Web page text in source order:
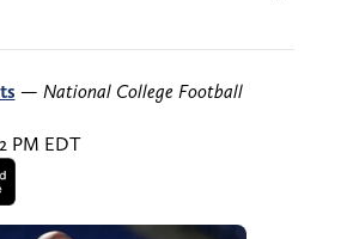
— National College Football
PM EDT